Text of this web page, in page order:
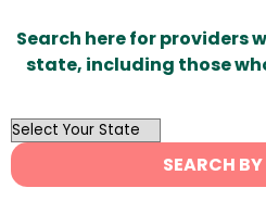
Search here for providers
state, including those
OutList
State
Search
SEARCH